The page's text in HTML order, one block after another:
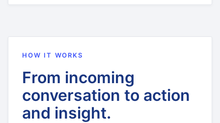
HOW IT WORKS
From incoming
conversation to action
and insight.